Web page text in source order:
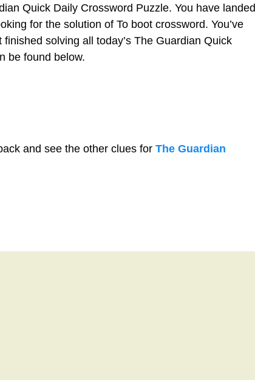
Quick Daily Crossword Puzzle. You have landed
for the solution of To boot crossword. You’ve
solving all today’s The Guardian Quick
be found below.
and see the other clues for The Guardian